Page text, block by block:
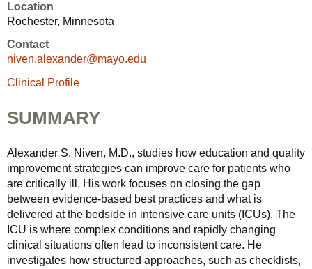
Location
Rochester, Minnesota
Contact
niven.alexander@mayo.edu
Clinical Profile
SUMMARY
Alexander S. Niven, M.D., studies how education and quality
improvement strategies can improve care for patients who
are critically ill. His work focuses on closing the gap
between evidence-based best practices and what is
delivered at the bedside in intensive care units (ICUs). The
ICU is where complex conditions and rapidly changing
clinical situations often lead to inconsistent care. He
investigates how structured approaches, such as checklists,